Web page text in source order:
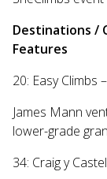
Destinations /
Features
20: Easy Climbs
James Mann
lower-grade
34: Craig y